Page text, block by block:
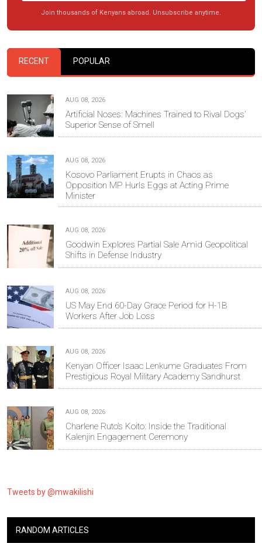
Join thousands of Kenyans abroad. Unsubscribe anytime.
RECENT POPULAR
AUG 08, 2026
Artificial Noses: Machines Trained to Rival Dogs’
Superior Sense of Smell
AUG 08, 2026
Kosovo Parliament Erupts in Chaos as
Opposition MP Hurls Eggs at Acting Prime
Minister
AUG 08, 2026
Goodwin Explores Partial Sale Amid Geopolitical
Shifts in Defense Industry
AUG 08, 2026
US May End 60-Day Grace Period for H-1B
Workers After Job Loss
AUG 08, 2026
Kenyan Officer Isaac Lenkume Graduates From
Prestigious Royal Military Academy Sandhurst
AUG 08, 2026
Charlene Ruto’s Koito: Inside the Traditional
Kalenjin Engagement Ceremony
Tweets by @mwakilishi
RANDOM ARTICLES